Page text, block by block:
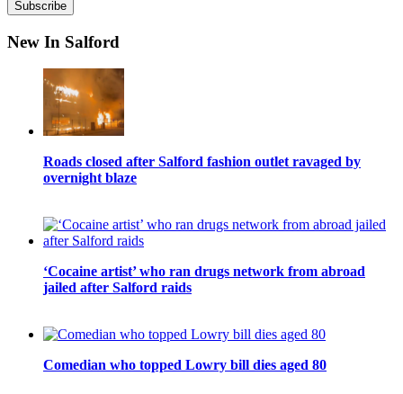
New In Salford
Roads closed after Salford fashion outlet ravaged by
overnight blaze
‘Cocaine artist’ who ran drugs network from abroad
jailed after Salford raids
Comedian who topped Lowry bill dies aged 80